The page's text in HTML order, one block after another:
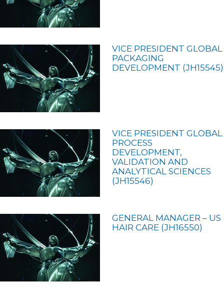
VICE PRESIDENT GLOBAL
PACKAGING
DEVELOPMENT (JH15545)
VICE PRESIDENT GLOBAL
PROCESS
DEVELOPMENT,
VALIDATION AND
ANALYTICAL SCIENCES
(JH15546)
GENERAL MANAGER – US
HAIR CARE (JH16550)